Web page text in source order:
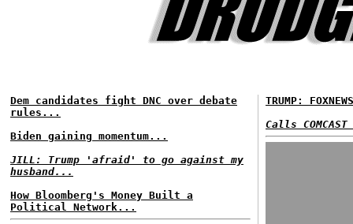
Dem candidates fight DNC over debate
rules...
Biden gaining momentum...
JILL: Trump 'afraid' to go against my
husband...
How Bloomberg's Money Built a
Political Network...
TRUMP:
Calls